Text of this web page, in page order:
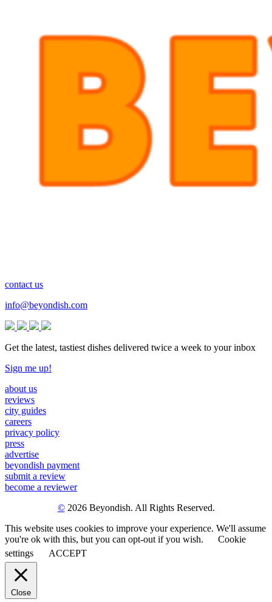
contact us
info@beyondish.com
Get the latest, tastiest dishes delivered twice a week to your inbox
Sign me up!
about us
reviews
city guides
careers
privacy policy
press
advertise
beyondish payment
submit a review
become a reviewer
©2026 Beyondish. All Rights Reserved.
This website uses cookies to improve your experience. We'll assume
you're ok with this, but you can opt-out if you wish.
Cookie
settings
ACCEPT
Close